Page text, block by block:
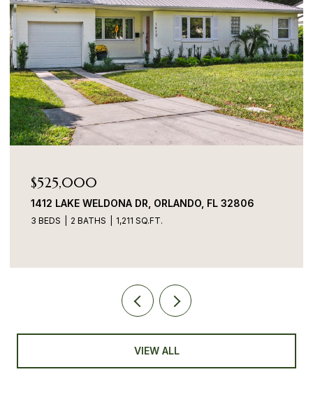
$525,000
1412 LAKE WELDONA DR, ORLANDO, FL 32806
3 BEDS 2 BATHS 1,211 SQ.FT.
VIEW ALL